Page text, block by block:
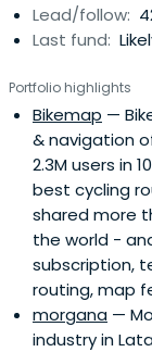
Lead/follow:
Last fund:
Portfolio highlights
Bikemap —
& navigation
2.3M users in
best cycling
shared more
the world -
subscription,
routing, map
morgana —
industry in